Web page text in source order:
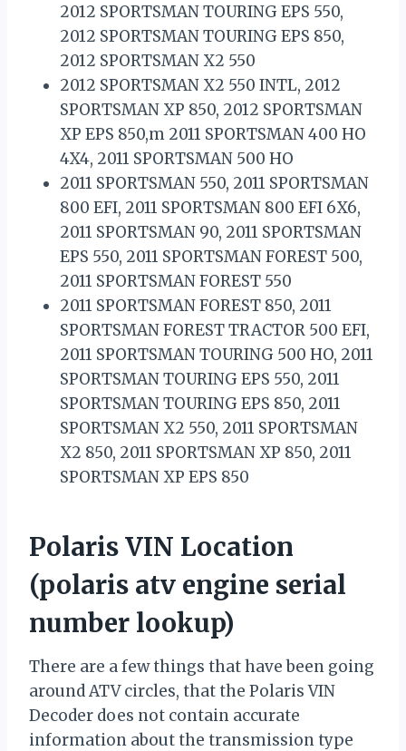
2012 SPORTSMAN TOURING EPS 550,
2012 SPORTSMAN TOURING EPS 850,
2012 SPORTSMAN X2 550
2012 SPORTSMAN X2 550 INTL, 2012
SPORTSMAN XP 850, 2012 SPORTSMAN
XP EPS 850,m 2011 SPORTSMAN 400 HO
4X4, 2011 SPORTSMAN 500 HO
2011 SPORTSMAN 550, 2011 SPORTSMAN
800 EFI, 2011 SPORTSMAN 800 EFI 6X6,
2011 SPORTSMAN 90, 2011 SPORTSMAN
EPS 550, 2011 SPORTSMAN FOREST 500,
2011 SPORTSMAN FOREST 550
2011 SPORTSMAN FOREST 850, 2011
SPORTSMAN FOREST TRACTOR 500 EFI,
2011 SPORTSMAN TOURING 500 HO, 2011
SPORTSMAN TOURING EPS 550, 2011
SPORTSMAN TOURING EPS 850, 2011
SPORTSMAN X2 550, 2011 SPORTSMAN
X2 850, 2011 SPORTSMAN XP 850, 2011
SPORTSMAN XP EPS 850
Polaris VIN Location
(polaris atv engine serial
number lookup)
There are a few things that have been going
around ATV circles, that the Polaris VIN
Decoder does not contain accurate
information about the transmission type